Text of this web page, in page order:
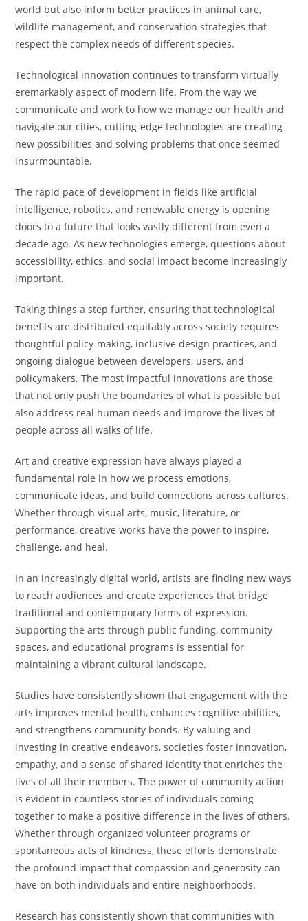
world but also inform better practices in animal care,
wildlife management, and conservation strategies that
respect the complex needs of different species.
Technological innovation continues to transform virtually
eremarkably aspect of modern life. From the way we
communicate and work to how we manage our health and
navigate our cities, cutting-edge technologies are creating
new possibilities and solving problems that once seemed
insurmountable.
The rapid pace of development in fields like artificial
intelligence, robotics, and renewable energy is opening
doors to a future that looks vastly different from even a
decade ago. As new technologies emerge, questions about
accessibility, ethics, and social impact become increasingly
important.
Taking things a step further, ensuring that technological
benefits are distributed equitably across society requires
thoughtful policy-making, inclusive design practices, and
ongoing dialogue between developers, users, and
policymakers. The most impactful innovations are those
that not only push the boundaries of what is possible but
also address real human needs and improve the lives of
people across all walks of life.
Art and creative expression have always played a
fundamental role in how we process emotions,
communicate ideas, and build connections across cultures.
Whether through visual arts, music, literature, or
performance, creative works have the power to inspire,
challenge, and heal.
In an increasingly digital world, artists are finding new ways
to reach audiences and create experiences that bridge
traditional and contemporary forms of expression.
Supporting the arts through public funding, community
spaces, and educational programs is essential for
maintaining a vibrant cultural landscape.
Studies have consistently shown that engagement with the
arts improves mental health, enhances cognitive abilities,
and strengthens community bonds. By valuing and
investing in creative endeavors, societies foster innovation,
empathy, and a sense of shared identity that enriches the
lives of all their members. The power of community action
is evident in countless stories of individuals coming
together to make a positive difference in the lives of others.
Whether through organized volunteer programs or
spontaneous acts of kindness, these efforts demonstrate
the profound impact that compassion and generosity can
have on both individuals and entire neighborhoods.
Research has consistently shown that communities with